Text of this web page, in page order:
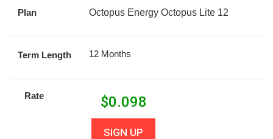
Plan Octopus Energy Octopus Lite 12
Term Length 12 Months
Rate $0.098
SIGN UP